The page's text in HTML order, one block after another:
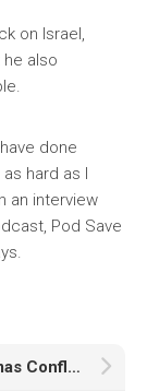
on Israel,
also
done
hard as I
an interview
Pod Save
S Jaishankar Discusses the Israel-Hamas Conflict With His Iranian Counterpart